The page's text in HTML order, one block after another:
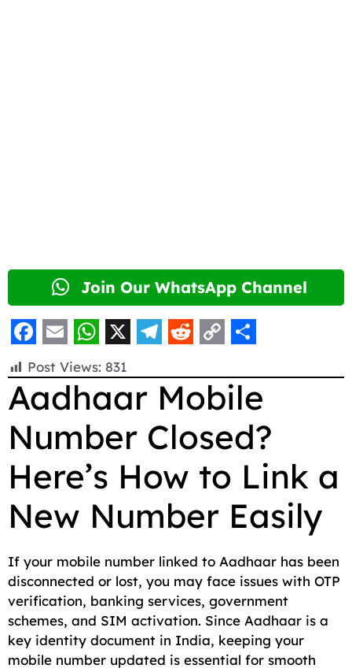
Join Our WhatsApp Channel
F
a
c
e
b
o
o
k
E
m
a
i
l
W
h
a
t
s
A
p
p
X
e
l
e
g
r
a
m
e
d
d
i
t
o
p
y
L
i
n
k
h
a
r
e
Post Views: 831
Aadhaar Mobile
Number Closed?
Here’s How to Link a
New Number Easily
If your mobile number linked to Aadhaar has been
disconnected or lost, you may face issues with OTP
verification, banking services, government
schemes, and SIM activation. Since Aadhaar is a
key identity document in India, keeping your
mobile number updated is essential for smooth